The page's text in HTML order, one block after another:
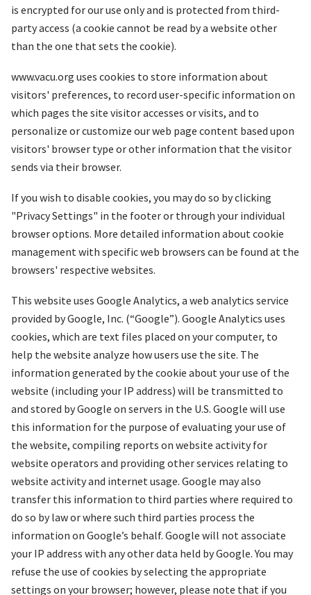
is encrypted for our use only and is protected from third-
party access (a cookie cannot be read by a website other
than the one that sets the cookie).
www.vacu.org uses cookies to store information about
visitors' preferences, to record user-specific information on
which pages the site visitor accesses or visits, and to
personalize or customize our web page content based upon
visitors' browser type or other information that the visitor
sends via their browser.
If you wish to disable cookies, you may do so by clicking
"Privacy Settings" in the footer or through your individual
browser options. More detailed information about cookie
management with specific web browsers can be found at the
browsers' respective websites.
This website uses Google Analytics, a web analytics service
provided by Google, Inc. (“Google”). Google Analytics uses
cookies, which are text files placed on your computer, to
help the website analyze how users use the site. The
information generated by the cookie about your use of the
website (including your IP address) will be transmitted to
and stored by Google on servers in the U.S. Google will use
this information for the purpose of evaluating your use of
the website, compiling reports on website activity for
website operators and providing other services relating to
website activity and internet usage. Google may also
transfer this information to third parties where required to
do so by law or where such third parties process the
information on Google’s behalf. Google will not associate
your IP address with any other data held by Google. You may
refuse the use of cookies by selecting the appropriate
settings on your browser; however, please note that if you